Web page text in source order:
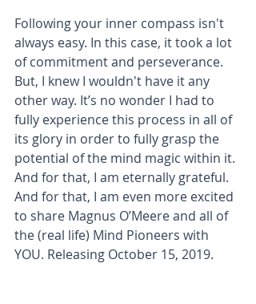
Following your inner compass isn't
always easy. In this case, it took a lot
of commitment and perseverance.
But, I knew I wouldn't have it any
other way. It’s no wonder I had to
fully experience this process in all of
its glory in order to fully grasp the
potential of the mind magic within it.
And for that, I am eternally grateful.
And for that, I am even more excited
to share Magnus O’Meere and all of
the (real life) Mind Pioneers with
YOU. Releasing October 15, 2019.